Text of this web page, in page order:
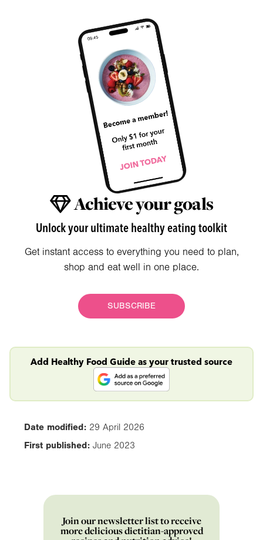
Achieve your goals
Unlock your ultimate healthy eating toolkit
Get instant access to everything you need to plan,
shop and eat well in one place.
SUBSCRIBE
Add Healthy Food Guide as your trusted source
Date modified: 29 April 2026
First published: June 2023
Join our newsletter list to receive
more delicious dietitian-approved